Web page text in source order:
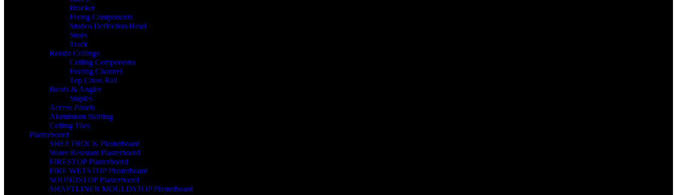
Bracket
Fixing Components
Studco Deflection Head
Studs
Track
Rondo Ceilings
Ceiling Components
Furring Channel
Top Cross Rail
Beads & Angles
Staples
Access Panels
Aluminium Skirting
Ceiling Tiles
Plasterboard
SHEETROCK Plasterboard
Water Resistant Plasterboard
FIRESTOP Plasterboard
FIRE WETSTOP Plasterboard
SOUNDSTOP Plasterboard
SHAFTLINER MOULDSTOP Plasterboard